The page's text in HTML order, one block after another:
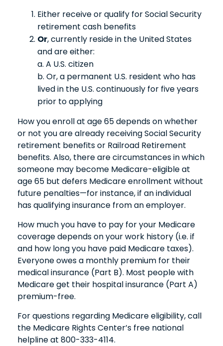
Either receive or qualify for Social Security
retirement cash benefits
Or, currently reside in the United States
and are either:
a. A U.S. citizen
b. Or, a permanent U.S. resident who has
lived in the U.S. continuously for five years
prior to applying
How you enroll at age 65 depends on whether
or not you are already receiving Social Security
retirement benefits or Railroad Retirement
benefits. Also, there are circumstances in which
someone may become Medicare-eligible at
age 65 but defers Medicare enrollment without
future penalties—for instance, if an individual
has qualifying insurance from an employer.
How much you have to pay for your Medicare
coverage depends on your work history (i.e. if
and how long you have paid Medicare taxes).
Everyone owes a monthly premium for their
medical insurance (Part B). Most people with
Medicare get their hospital insurance (Part A)
premium-free.
For questions regarding Medicare eligibility, call
the Medicare Rights Center’s free national
helpline at 800-333-4114.